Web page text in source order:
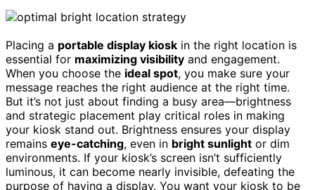
Placing a portable display kiosk in the right location is
essential for maximizing visibility and engagement.
When you choose the ideal spot, you make sure your
message reaches the right audience at the right time.
But it’s not just about finding a busy area—brightness
and strategic placement play critical roles in making
your kiosk stand out. Brightness ensures your display
remains eye-catching, even in bright sunlight or dim
environments. If your kiosk’s screen isn’t sufficiently
luminous, it can become nearly invisible, defeating the
purpose of having a display. You want your kiosk to be